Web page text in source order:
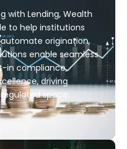
with Lending, Wealth
to help institutions
origination,
enable seamless
in compliance,
driving
space.